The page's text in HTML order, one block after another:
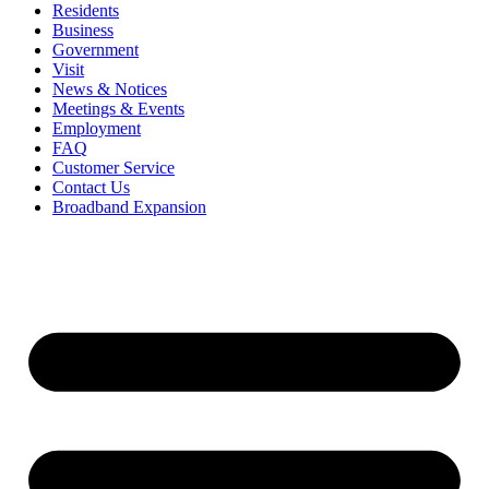
Residents
Business
Government
Visit
News & Notices
Meetings & Events
Employment
FAQ
Customer Service
Contact Us
Broadband Expansion